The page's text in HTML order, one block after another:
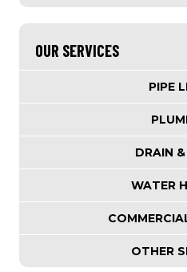
OUR SERVICES
PIPE
DRAIN
WATER
OTHER